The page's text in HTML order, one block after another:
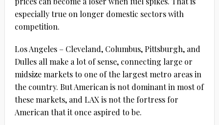
especially true on longer domestic sectors with
competition.
Los Angeles – Cleveland, Columbus, Pittsburgh, and
Dulles all make a lot of sense, connecting large or
midsize markets to one of the largest metro areas in
the country. But American is not dominant in most of
these markets, and LAX is not the fortress for
American that it once aspired to be.